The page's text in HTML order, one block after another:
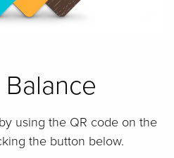
using the QR code on the
the button below.